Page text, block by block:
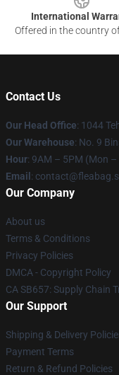
International
Offered in the country
Contact Us
Our Head Office: 1044
Our Warehouse: No. 9
Hour: 9AM – 5PM (Mon –
Email :
Our Company
About us
Terms & Conditions
Privacy Policies
DMCA - Copyright Policy
CA SB657: Supply Chain
Our Support
Shipping & Delivery
Payment Terms
Return & Refund Policies